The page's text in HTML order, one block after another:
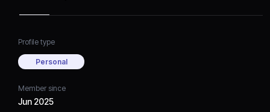
Profile type
Personal
Member since
Jun 2025